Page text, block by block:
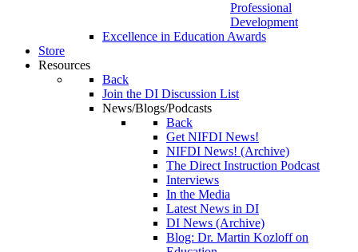
Professional
Development
Excellence in Education Awards
Store
Resources
Back
Join the DI Discussion List
News/Blogs/Podcasts
Back
Get NIFDI News!
NIFDI News! (Archive)
The Direct Instruction Podcast
Interviews
In the Media
Latest News in DI
DI News (Archive)
Blog: Dr. Martin Kozloff on